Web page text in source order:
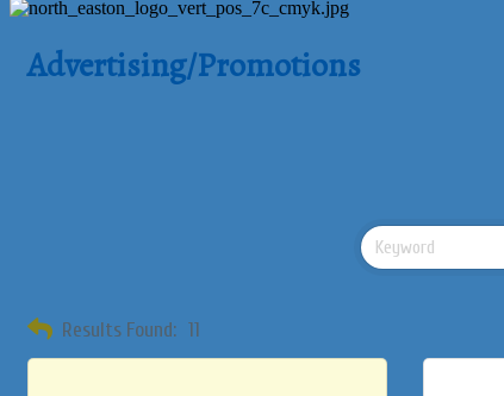
Advertising/Promotions
Results Found: 11